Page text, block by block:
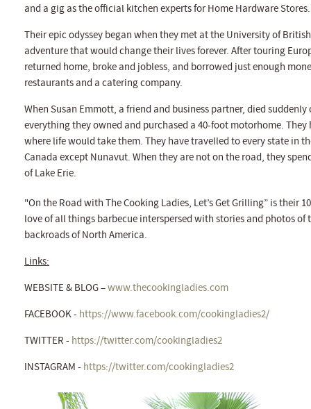
and a gig as the official kitchen experts for Home Hardware Stores.
Their epic odyssey began when they met at the University of
adventure that would change their lives forever. After touring
returned home, broke and jobless, and borrowed just enough
restaurants and a catering company.
When Susan Emmott, a friend and business partner, died
everything they owned and purchased a 40-foot motorhome.
where life would take them. They have travelled to every state in
Canada except Nunavut. When they are not on the road, they
of Lake Erie.
"On the Road with The Cooking Ladies, Let’s Get Grilling” is their 10
love of all things barbecue interspersed with stories and photos
backroads of North America.
Links:
WEBSITE & BLOG –www.thecookingladies.com
FACEBOOK - https://www.facebook.com/cookingladies2/
TWITTER - https://twitter.com/cookingladies2
INSTAGRAM - https://twitter.com/cookingladies2